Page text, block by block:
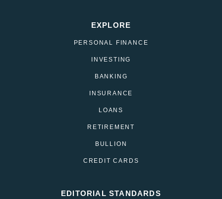
EXPLORE
PERSONAL FINANCE
INVESTING
BANKING
INSURANCE
LOANS
RETIREMENT
BULLION
CREDIT CARDS
EDITORIAL STANDARDS